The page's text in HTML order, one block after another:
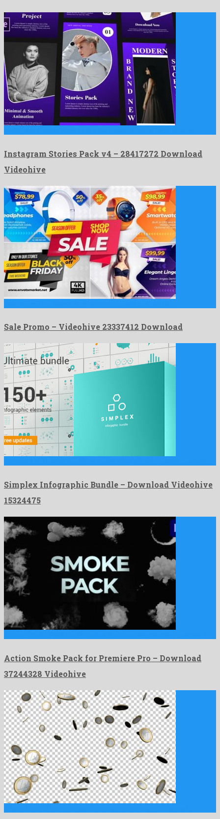
Instagram Stories Pack v4 – 28417272 Download
Videohive
Sale Promo – Videohive 23337412 Download
Simplex Infographic Bundle – Download Videohive
15324475
Action Smoke Pack for Premiere Pro – Download
37244328 Videohive